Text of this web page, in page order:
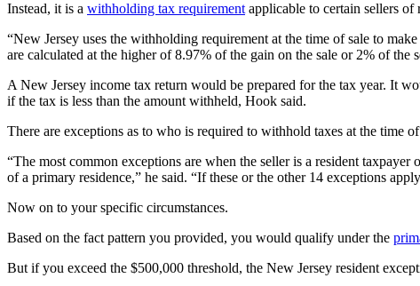
Instead, it is a withholding tax requirement applicable to certain sellers of
“New Jersey uses the withholding requirement at the time of sale to
are calculated at the higher of 8.97% of the gain on the sale or 2% of the
A New Jersey income tax return would be prepared for the tax year. It
if the tax is less than the amount withheld, Hook said.
There are exceptions as to who is required to withhold taxes at the time of
“The most common exceptions are when the seller is a resident
of a primary residence,” he said. “If these or the other 14 exceptions
Now on to your specific circumstances.
Based on the fact pattern you provided, you would qualify under the
But if you exceed the $500,000 threshold, the New Jersey resident